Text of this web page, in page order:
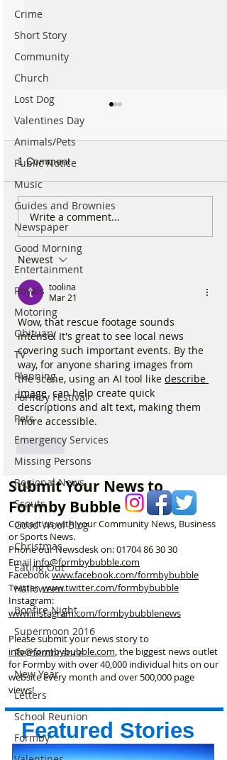
Crime
Short Story
Community
Church
Lost Dog
Valentines Day
Animals/Pets
Public Notice
Music
Guides and Brownies
Newspaper
Good Morning
Entertainment
Royals
Motoring
Obituary
TV
Planning
Formby Festival
Pets
Emergency Services
Missing Persons
Regional News
Scouts
Good Wool Blog
Christmas
Eating Out
Halloween
Bonfire Night
Supermoon 2016
Remembrance
New Year
Letters
School Reunion
Formby
National Highways
confirms plans to replace
long-closed Moss Lane
Bridge near Formby
1 Comment
Write a comment...
Newest
toolina
Mar 21
Wow, that rescue footage sounds
intense! It's great to see local news
covering such important events. By the
way, for anyone sharing images from
the scene, using an AI tool like describe
image
  can help create quick
descriptions and alt text, making them
more accessible.
Like
Submit Your News to
Formby Bubble
Contact us with your Community News, Business
or Sports News.
Phone our Newsdesk on:01704 86 30 30
Email info@formbybubble.com
Facebookwww.facebook.com/formbybubble
Twitterwww.twitter.com/formbybubble
Instagram:
www.instagram.com/formbybubblenews
Please submit your news story to
info@formbybubble.com, the biggest news outlet
for Formby with over 40,000 individual hits on our
website every month and over 500,000 page
views!
Featured Stories